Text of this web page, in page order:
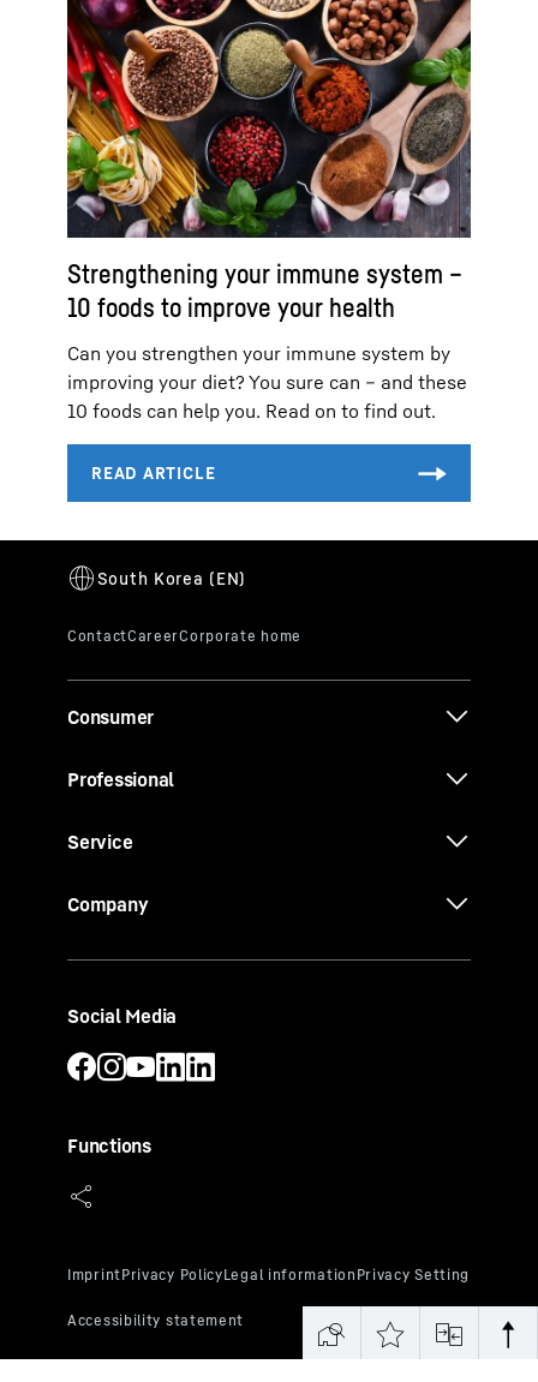
Strengthening your immune system –
10 foods to improve your health
Can you strengthen your immune system by
improving your diet? You sure can – and these
10 foods can help you. Read on to find out.
Consumer
Professional
Service
Company
Social Media
Functions